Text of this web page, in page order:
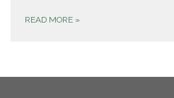
READ MORE »